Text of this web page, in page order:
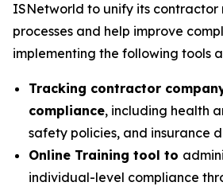
ISNetworld to unify its contractor
processes and help improve
implementing the following tools
Tracking contractor
compliance, including health
safety policies, and insurance
Online Training tool to
individual-level compliance